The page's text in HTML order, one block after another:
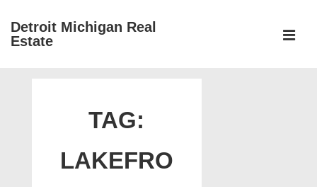
SkipDetroit Michigan Real
Estate
TAG:
LAKEFRO